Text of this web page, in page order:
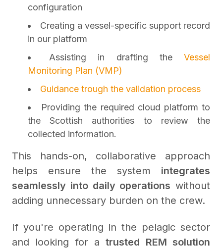
configuration
Creating a vessel-specific support record
in our platform
Assisting in drafting theVessel
Monitoring Plan (VMP)
Guidance trough the validation process
Providing the required cloud platform to
the Scottish authorities to review the
collected information.
This hands-on, collaborative approach
helps ensure the system integrates
seamlessly into daily operations without
adding unnecessary burden on the crew.
If you're operating in the pelagic sector
and looking for atrusted REM solution